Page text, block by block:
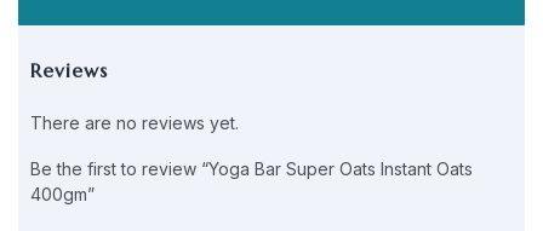
Reviews
There are no reviews yet.
Be the first to review “Yoga Bar Super Oats Instant Oats
400gm”